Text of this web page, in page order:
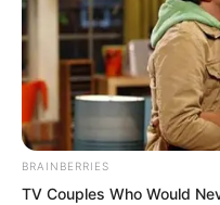
Hidden Continent
dozen Demon
had laid down
nominally for
surveillance.”
BRAINBERRIES
TV Couples Who Would